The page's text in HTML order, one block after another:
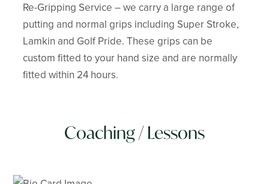
Re-Gripping Service – we carry a large range of
putting and normal grips including Super Stroke,
Lamkin and Golf Pride. These grips can be
custom fitted to your hand size and are normally
fitted within 24 hours.
Coaching / Lessons